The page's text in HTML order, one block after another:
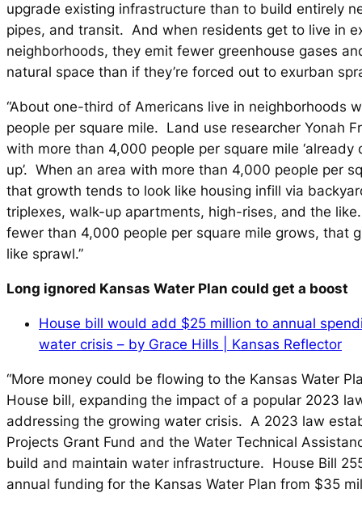
upgrade existing infrastructure than to build entirely
pipes, and transit. And when residents get to live in
neighborhoods, they emit fewer greenhouse gases
natural space than if they’re forced out to exurban
“About one-third of Americans live in neighborhoods
people per square mile. Land use researcher Yonah
with more than 4,000 people per square mile ‘already
up’. When an area with more than 4,000 people per
that growth tends to look like housing infill via
triplexes, walk-up apartments, high-rises, and the
fewer than 4,000 people per square mile grows, that
like sprawl.”
Long ignored Kansas Water Plan could get a boost
House bill would add $25 million to annual
water crisis – by Grace Hills | Kansas Reflector
“More money could be flowing to the Kansas Water
House bill, expanding the impact of a popular 2023
addressing the growing water crisis. A 2023 law
Projects Grant Fund and the Water Technical
build and maintain water infrastructure. House Bill
annual funding for the Kansas Water Plan from $35